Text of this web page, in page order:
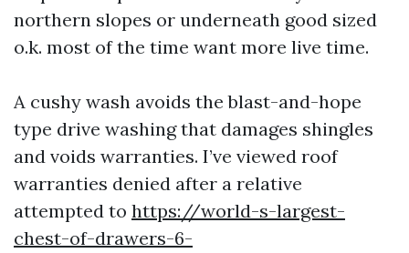
northern slopes or underneath good sized
o.k. most of the time want more live time.
A cushy wash avoids the blast-and-hope
type drive washing that damages shingles
and voids warranties. I’ve viewed roof
warranties denied after a relative
attempted to https://world-s-largest-
chest-of-drawers-6-